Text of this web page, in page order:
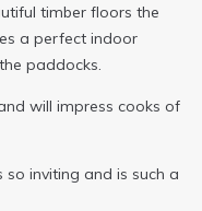
timber floors the
a perfect indoor
paddocks.
will impress cooks of
inviting and is such a